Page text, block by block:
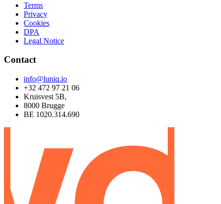
Terms
Privacy
Cookies
DPA
Legal Notice
Contact
info@luniq.io
+32 472 97 21 06
Kruisvest 5B,
8000 Brugge
BE 1020.314.690